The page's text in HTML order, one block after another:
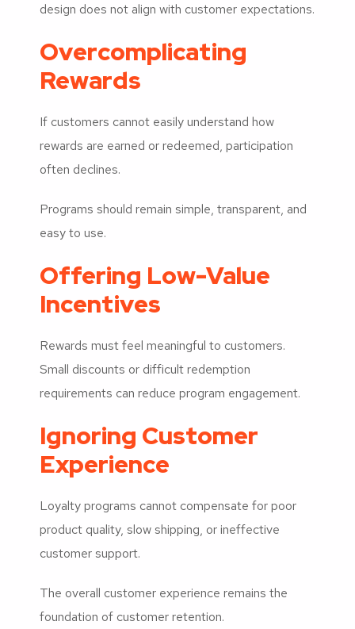
design does not align with customer expectations.
Overcomplicating
Rewards
If customers cannot easily understand how
rewards are earned or redeemed, participation
often declines.
Programs should remain simple, transparent, and
easy to use.
Offering Low-Value
Incentives
Rewards must feel meaningful to customers.
Small discounts or difficult redemption
requirements can reduce program engagement.
Ignoring Customer
Experience
Loyalty programs cannot compensate for poor
product quality, slow shipping, or ineffective
customer support.
The overall customer experience remains the
foundation of customer retention.